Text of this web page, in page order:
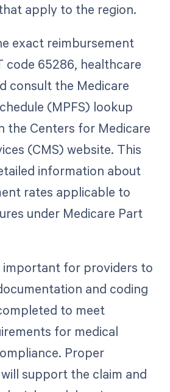
apply to the region.
exact reimbursement
code 65286, healthcare
consult the Medicare
(MPFS) lookup
the Centers for Medicare
(CMS) website. This
information about
rates applicable to
under Medicare Part
important for providers to
and coding
to meet
for medical
Proper
support the claim and